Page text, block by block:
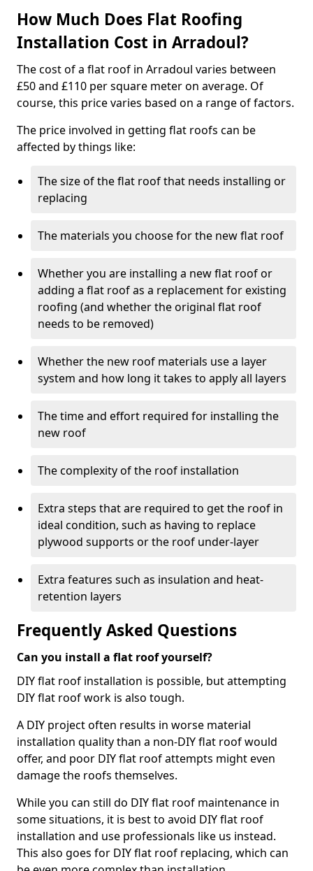
How Much Does Flat Roofing
Installation Cost in Arradoul?
The cost of a flat roof in Arradoul varies between
£50 and £110 per square meter on average. Of
course, this price varies based on a range of factors.
The price involved in getting flat roofs can be
affected by things like:
The size of the flat roof that needs installing or
replacing
The materials you choose for the new flat roof
Whether you are installing a new flat roof or
adding a flat roof as a replacement for existing
roofing (and whether the original flat roof
needs to be removed)
Whether the new roof materials use a layer
system and how long it takes to apply all layers
The time and effort required for installing the
new roof
The complexity of the roof installation
Extra steps that are required to get the roof in
ideal condition, such as having to replace
plywood supports or the roof under-layer
Extra features such as insulation and heat-
retention layers
Frequently Asked Questions
Can you install a flat roof yourself?
DIY flat roof installation is possible, but attempting
DIY flat roof work is also tough.
A DIY project often results in worse material
installation quality than a non-DIY flat roof would
offer, and poor DIY flat roof attempts might even
damage the roofs themselves.
While you can still do DIY flat roof maintenance in
some situations, it is best to avoid DIY flat roof
installation and use professionals like us instead.
This also goes for DIY flat roof replacing, which can